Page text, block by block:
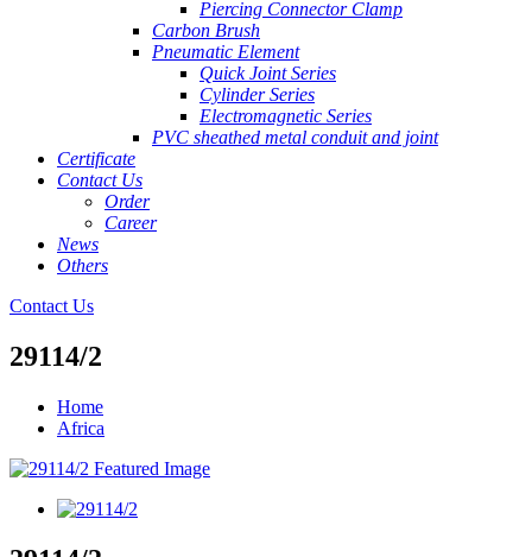
Piercing Connector Clamp
Carbon Brush
Pneumatic Element
Quick Joint Series
Cylinder Series
Electromagnetic Series
PVC sheathed metal conduit and joint
Certificate
Contact Us
Order
Career
News
Others
Contact Us
29114/2
Home
Africa